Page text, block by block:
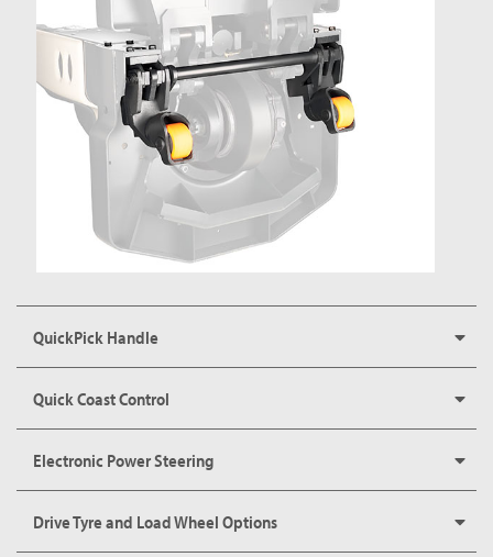
QuickPick Handle
Quick Coast Control
Electronic Power Steering
Drive Tyre and Load Wheel Options